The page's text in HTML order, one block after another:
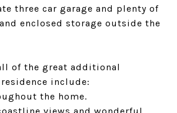
three car garage and plenty of
enclosed storage outside the
of the great additional
include:
the home.